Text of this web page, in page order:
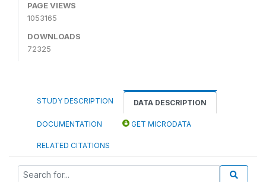
PAGE VIEWS
1053165
DOWNLOADS
72325
STUDY DESCRIPTION DATA DESCRIPTION
DOCUMENTATION GET MICRODATA
RELATED CITATIONS